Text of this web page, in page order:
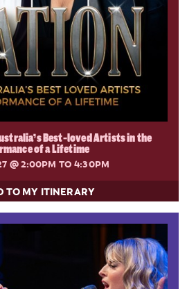
Best-loved Artists in the
of a Lifetime
@ 2:00PM TO 4:30PM
TO MY ITINERARY